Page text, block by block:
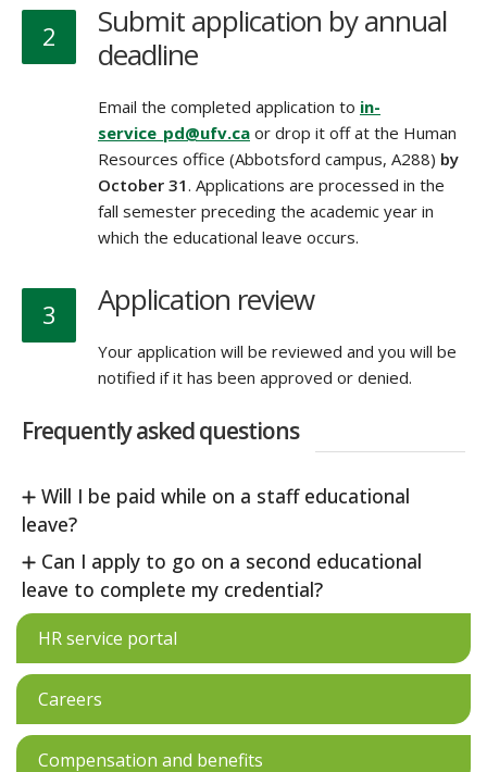
2
Submit application by annual
deadline
Email the completed application to in-
service_pd@ufv.ca or drop it off at the Human
Resources office (Abbotsford campus, A288) by
October 31. Applications are processed in the
fall semester preceding the academic year in
which the educational leave occurs.
3 Application review
Your application will be reviewed and you will be
notified if it has been approved or denied.
Frequently asked questions
Will I be paid while on a staff educational
leave?
Can I apply to go on a second educational
leave to complete my credential?
HR service portal
Careers
Compensation and benefits